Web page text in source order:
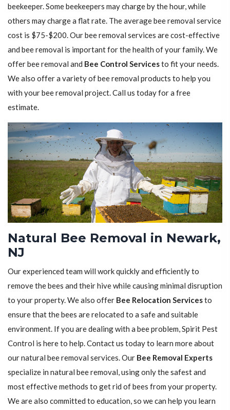
beekeeper. Some beekeepers may charge by the hour, while
others may charge a flat rate. The average bee removal service
cost is $75-$200. Our bee removal services are cost-effective
and bee removal is important for the health of your family. We
offer bee removal and Bee Control Servicesto fit your needs.
We also offer a variety of bee removal products to help you
with your bee removal project. Call us today for a free
estimate.
Natural Bee Removal in Newark,
NJ
Our experienced team will work quickly and efficiently to
remove the bees and their hive while causing minimal disruption
to your property. We also offer Bee Relocation Servicesto
ensure that the bees are relocated to a safe and suitable
environment. If you are dealing with a bee problem, Spirit Pest
Control is here to help. Contact us today to learn more about
our natural bee removal services. Our Bee Removal Experts
specialize in natural bee removal, using only the safest and
most effective methods to get rid of bees from your property.
We are also committed to education, so we can help you learn